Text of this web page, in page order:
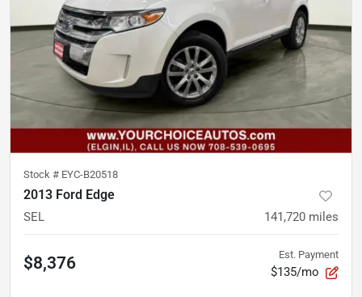
Stock # EYC-B20518
2013 Ford Edge
SEL 141,720 miles
$8,376 Est. Payment
$135/mo